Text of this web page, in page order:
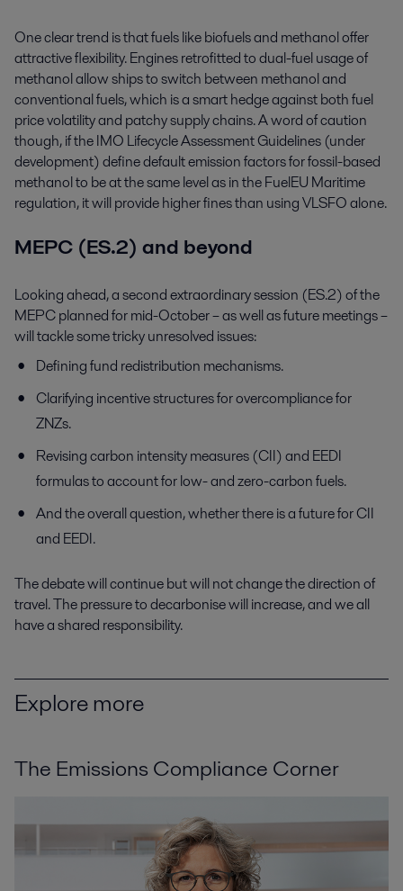
One clear trend is that fuels like biofuels and methanol offer
attractive flexibility. Engines retrofitted to dual-fuel usage of
methanol allow ships to switch between methanol and
conventional fuels, which is a smart hedge against both fuel
price volatility and patchy supply chains. A word of caution
though, if the IMO Lifecycle Assessment Guidelines (under
development) define default emission factors for fossil-based
methanol to be at the same level as in the FuelEU Maritime
regulation, it will provide higher fines than using VLSFO alone.
MEPC (ES.2) and beyond
Looking ahead, a second extraordinary session (ES.2) of the
MEPC planned for mid-October – as well as future meetings –
will tackle some tricky unresolved issues:
Defining fund redistribution mechanisms.
Clarifying incentive structures for overcompliance for
ZNZs.
Revising carbon intensity measures (CII) and EEDI
formulas to account for low- and zero-carbon fuels.
And the overall question, whether there is a future for CII
and EEDI.
The debate will continue but will not change the direction of
travel. The pressure to decarbonise will increase, and we all
have a shared responsibility.
Explore more
The Emissions Compliance Corner